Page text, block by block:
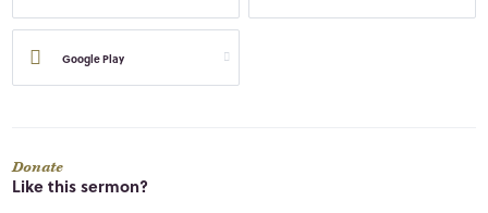
Google Play
Donate
Like this sermon?